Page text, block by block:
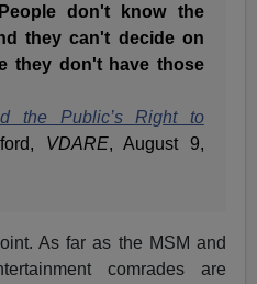
don't know the
they can't decide on
they don't have those
the Public’s Right to
VDARE, August 9,
As far as the MSM and
comrades are